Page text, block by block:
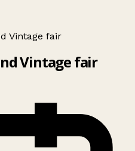
Vintage fair
Vintage fair